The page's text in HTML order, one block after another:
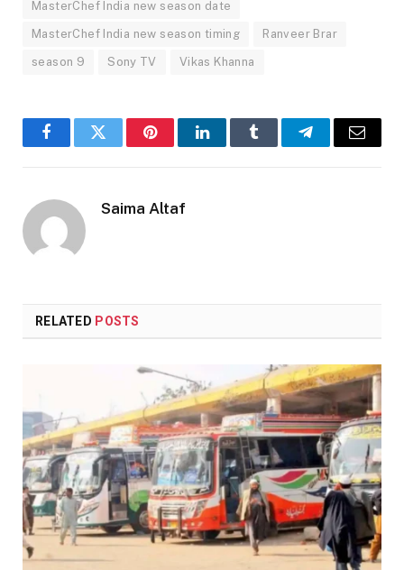
MasterChef India new season date
MasterChef India new season timing Ranveer Brar
season 9 Sony TV Vikas Khanna
FacebookTwitter PinterestLinkedInTumblr TelegramEmail
Saima Altaf
RELATED POSTS